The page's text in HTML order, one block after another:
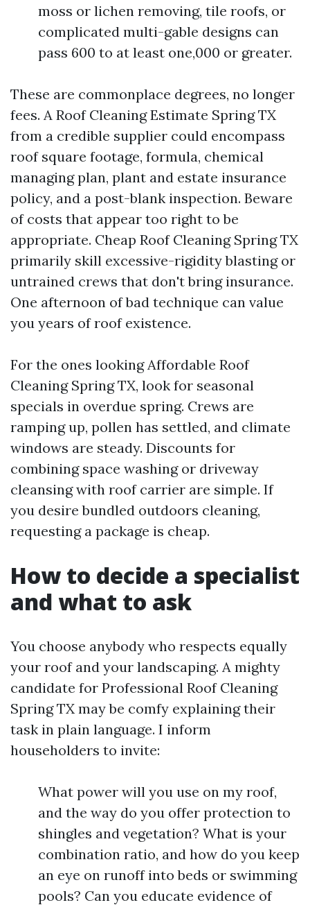
moss or lichen removing, tile roofs, or
complicated multi-gable designs can
pass 600 to at least one,000 or greater.
These are commonplace degrees, no longer
fees. A Roof Cleaning Estimate Spring TX
from a credible supplier could encompass
roof square footage, formula, chemical
managing plan, plant and estate insurance
policy, and a post-blank inspection. Beware
of costs that appear too right to be
appropriate. Cheap Roof Cleaning Spring TX
primarily skill excessive-rigidity blasting or
untrained crews that don't bring insurance.
One afternoon of bad technique can value
you years of roof existence.
For the ones looking Affordable Roof
Cleaning Spring TX, look for seasonal
specials in overdue spring. Crews are
ramping up, pollen has settled, and climate
windows are steady. Discounts for
combining space washing or driveway
cleansing with roof carrier are simple. If
you desire bundled outdoors cleaning,
requesting a package is cheap.
How to decide a specialist
and what to ask
You choose anybody who respects equally
your roof and your landscaping. A mighty
candidate for Professional Roof Cleaning
Spring TX may be comfy explaining their
task in plain language. I inform
householders to invite:
What power will you use on my roof,
and the way do you offer protection to
shingles and vegetation? What is your
combination ratio, and how do you keep
an eye on runoff into beds or swimming
pools? Can you educate evidence of